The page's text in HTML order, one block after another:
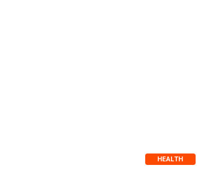
HEALTH